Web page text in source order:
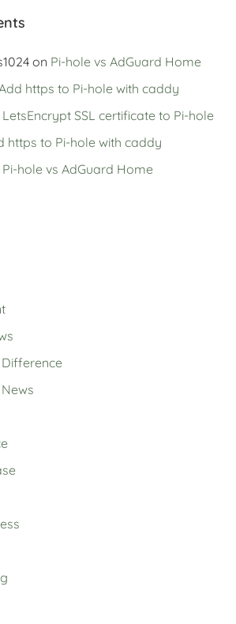
on Pi-hole vs AdGuard Home
https to Pi-hole with caddy
SSL certificate to Pi-hole
https to Pi-hole with caddy
Pi-hole vs AdGuard Home